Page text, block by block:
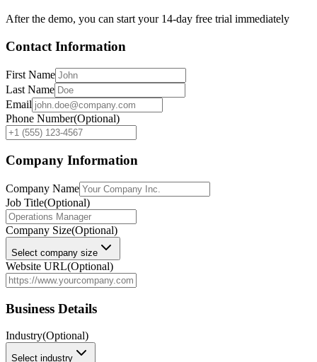
After the demo, you can start your 14-day free trial immediately
Contact Information
First Name
Last Name
Email
Phone Number(Optional)
Company Information
Company Name
Job Title(Optional)
Company Size(Optional)
Select company size
Website URL(Optional)
Business Details
Industry(Optional)
Select industry